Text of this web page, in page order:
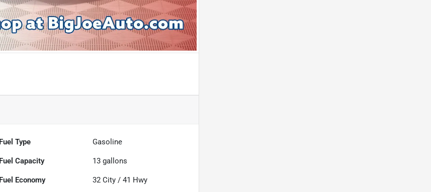
Fuel Type Gasoline
Fuel Capacity 13 gallons
Fuel Economy 32 City /41 Hwy